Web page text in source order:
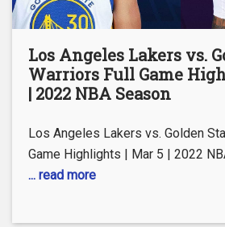
Los Angeles Lakers vs.
Warriors Full Game
| 2022 NBA Season
Los Angeles Lakers vs. Golden
Game Highlights | Mar 5 | 2022
... read more